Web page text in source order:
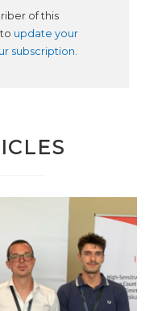
of this
update your
subscription.